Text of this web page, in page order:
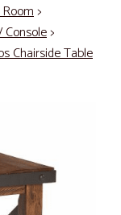
>
>
Chairside Table